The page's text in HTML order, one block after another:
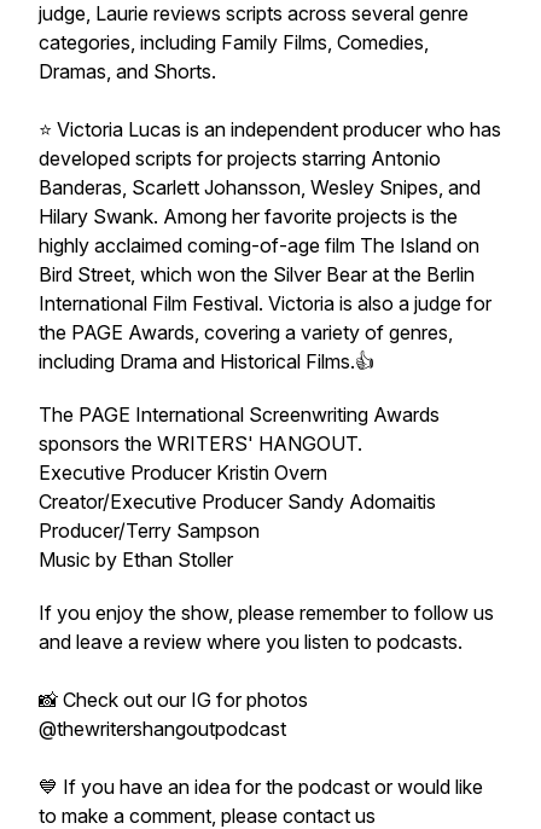
judge, Laurie reviews scripts across several genre
categories, including Family Films, Comedies,
Dramas, and Shorts.
⭐️ Victoria Lucas is an independent producer who has
developed scripts for projects starring Antonio
Banderas, Scarlett Johansson, Wesley Snipes, and
Hilary Swank. Among her favorite projects is the
highly acclaimed coming-of-age film The Island on
Bird Street, which won the Silver Bear at the Berlin
International Film Festival. Victoria is also a judge for
the PAGE Awards, covering a variety of genres,
including Drama and Historical Films.👍
The PAGE International Screenwriting Awards
sponsors the WRITERS' HANGOUT.
Executive Producer Kristin Overn
Creator/Executive Producer Sandy Adomaitis
Producer/Terry Sampson
Music by Ethan Stoller
If you enjoy the show, please remember to follow us
and leave a review where you listen to podcasts.
📸 Check out our IG for photos
@thewritershangoutpodcast
💙 If you have an idea for the podcast or would like
to make a comment, please contact us